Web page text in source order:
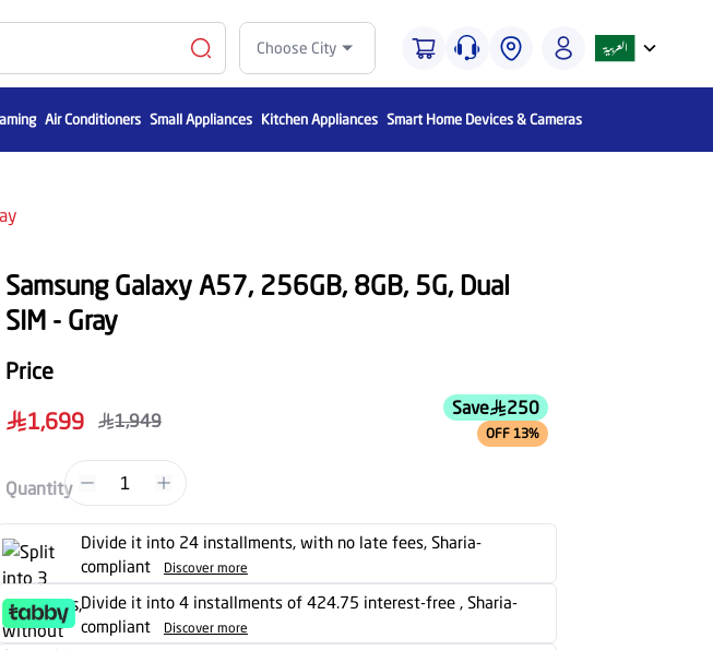
Choose City
Air Conditioners Small Appliances Kitchen Appliances Smart Home Devices & Cameras
Samsung Galaxy A57, 256GB, 8GB, 5G, Dual
SIM - Gray
Price
1,699
1,949
Save 250
OFF 13%
Quantity 1
Divide it into 24 installments, with no late fees, Sharia-
compliant
Discover more
Divide it into 4 installments of 424.75 interest-free , Sharia-
compliant
Discover more